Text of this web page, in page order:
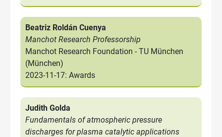
Beatriz Roldán Cuenya
Manchot Research Professorship
Manchot Research Foundation - TU München
(München)
2023-11-17: Awards
Judith Golda
Fundamentals of atmospheric pressure
discharges for plasma catalytic applications